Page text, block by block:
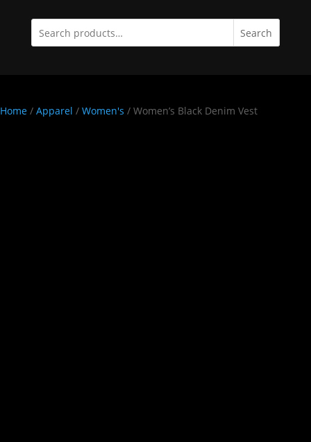
Search
Home / Apparel / Women's / Women’s Black Denim Vest